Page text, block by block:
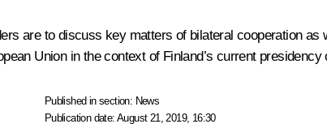
are to discuss key matters of bilateral cooperation
Union in the context of Finland’s current
Published in section: News
Publication date:August 21, 2019, 16:30